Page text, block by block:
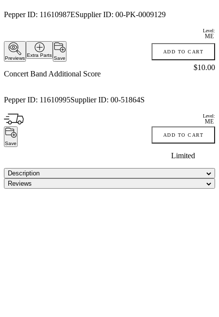
Pepper ID: 11610987ESupplier ID: 00-PK-0009129
Level:
ME
Previews
Extra Parts
Save
ADD TO CART
Concert Band Additional Score
Pepper ID: 11610995Supplier ID: 00-51864S
Price:
$10.00
Level:
ME
Save
ADD TO CART
Limited
Description
Reviews